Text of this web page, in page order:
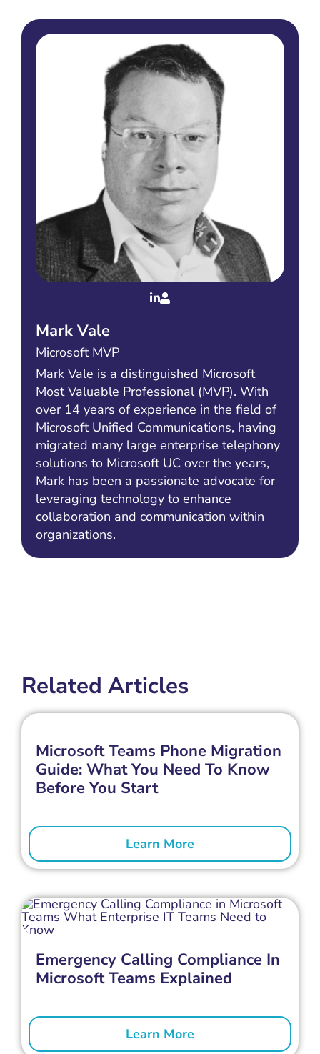
Mark Vale
Microsoft MVP
Mark Vale is a distinguished Microsoft
Most Valuable Professional (MVP). With
over 14 years of experience in the field of
Microsoft Unified Communications, having
migrated many large enterprise telephony
solutions to Microsoft UC over the years,
Mark has been a passionate advocate for
leveraging technology to enhance
collaboration and communication within
organizations.
Related Articles
Microsoft Teams Phone Migration
Guide: What You Need To Know
Before You Start
Learn More
Emergency Calling Compliance In
Microsoft Teams Explained
Learn More